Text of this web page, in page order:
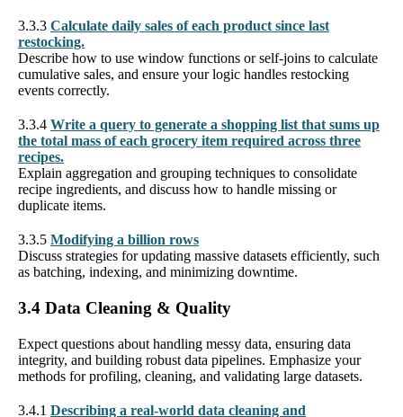
3.3.3 Calculate daily sales of each product since last
restocking.
Describe how to use window functions or self-joins to calculate
cumulative sales, and ensure your logic handles restocking
events correctly.
3.3.4 Write a query to generate a shopping list that sums up
the total mass of each grocery item required across three
recipes.
Explain aggregation and grouping techniques to consolidate
recipe ingredients, and discuss how to handle missing or
duplicate items.
3.3.5 Modifying a billion rows
Discuss strategies for updating massive datasets efficiently, such
as batching, indexing, and minimizing downtime.
3.4 Data Cleaning & Quality
Expect questions about handling messy data, ensuring data
integrity, and building robust data pipelines. Emphasize your
methods for profiling, cleaning, and validating large datasets.
3.4.1 Describing a real-world data cleaning and